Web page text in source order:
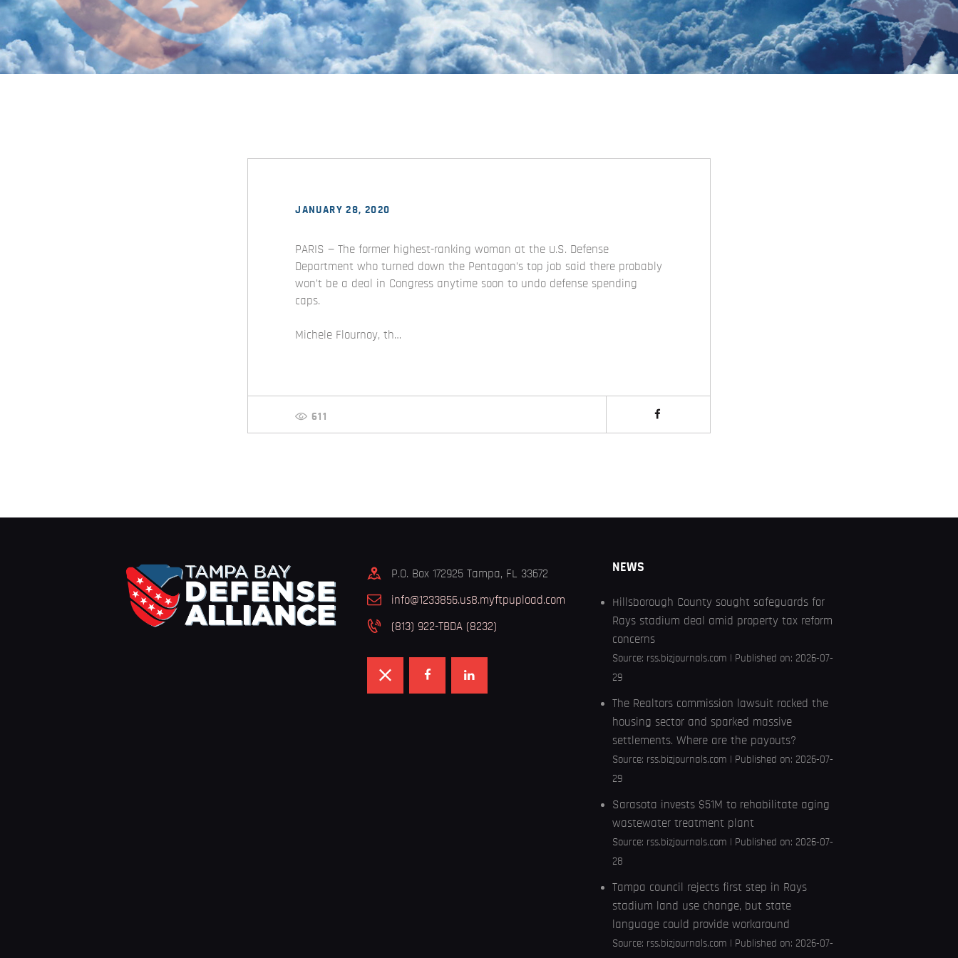
JANUARY 28, 2020
PARIS — The former highest-ranking woman at the U.S. Defense
Department who turned down the Pentagon’s top job said there probably
won’t be a deal in Congress anytime soon to undo defense spending
caps.
Michele Flournoy, th…
611
P.O. Box 172925 Tampa, FL 33672
info@1233856.us8.myftpupload.com
(813) 922-TBDA (8232)
NEWS
Hillsborough County sought safeguards for
Rays stadium deal amid property tax reform
concerns
Source: rss.bizjournals.com
Published on: 2026-07-
29
The Realtors commission lawsuit rocked the
housing sector and sparked massive
settlements. Where are the payouts?
Source: rss.bizjournals.com
Published on: 2026-07-
29
Sarasota invests $51M to rehabilitate aging
wastewater treatment plant
Source: rss.bizjournals.com
Published on: 2026-07-
28
Tampa council rejects first step in Rays
stadium land use change, but state
language could provide workaround
Source: rss.bizjournals.com
Published on: 2026-07-